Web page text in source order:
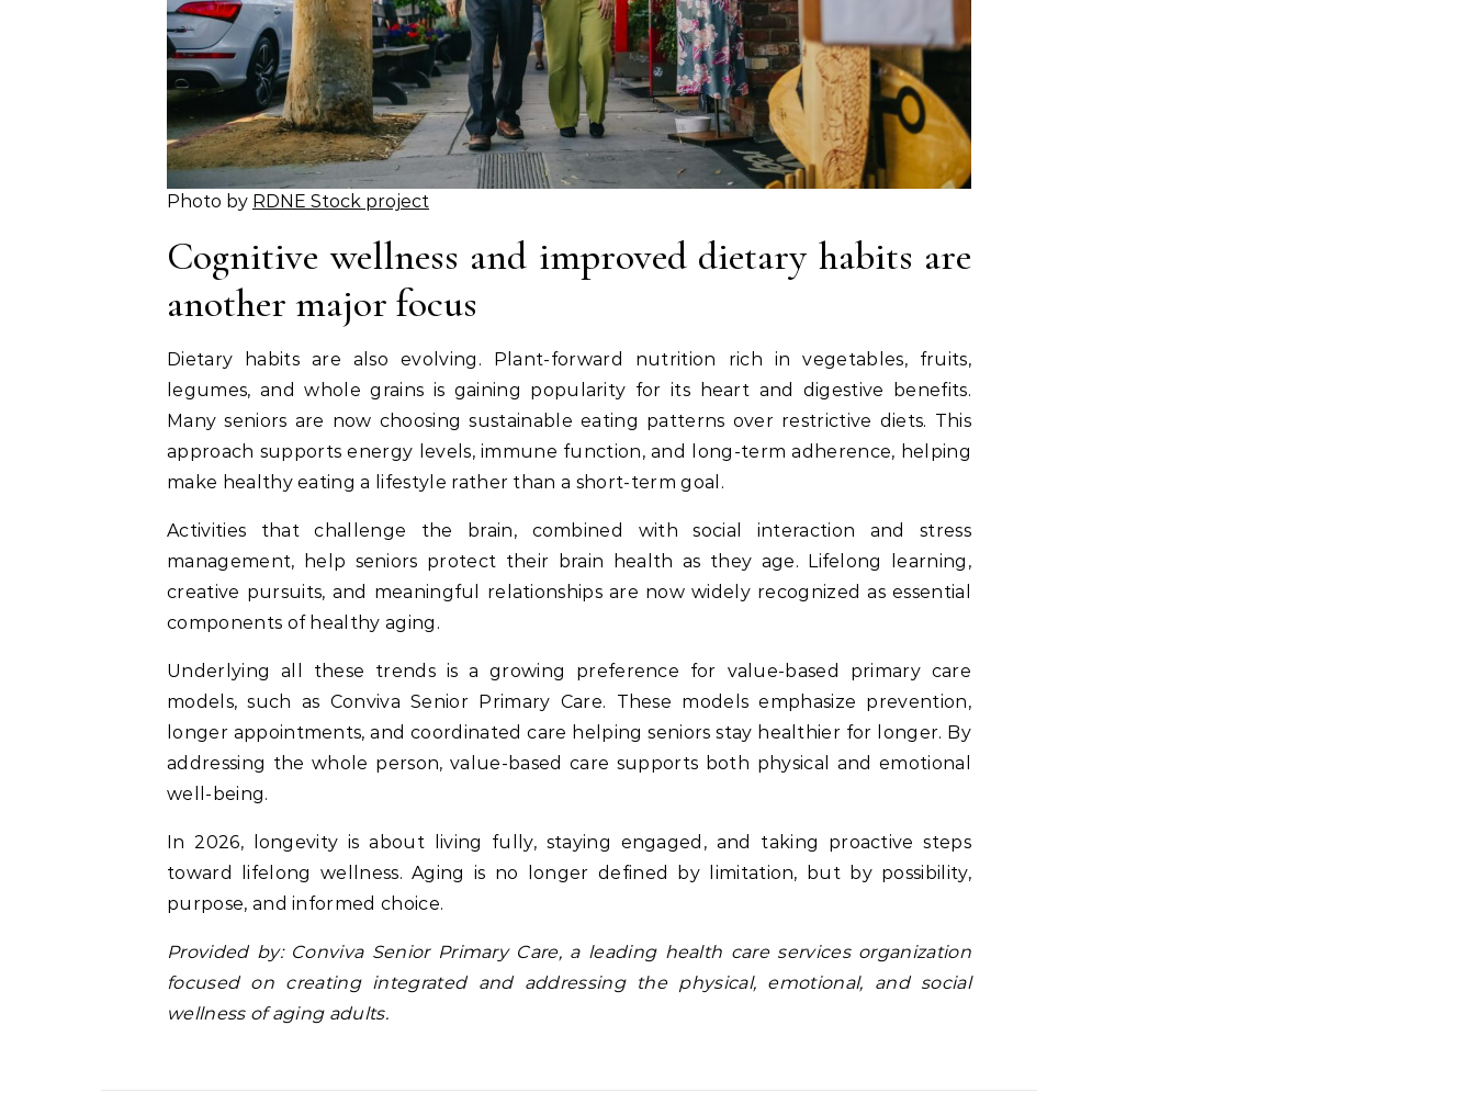
Photo by RDNE Stock project
Cognitive wellness and improved dietary habits are
another major focus
Dietary habits are also evolving. Plant-forward nutrition rich in vegetables, fruits,
legumes, and whole grains is gaining popularity for its heart and digestive benefits.
Many seniors are now choosing sustainable eating patterns over restrictive diets. This
approach supports energy levels, immune function, and long-term adherence, helping
make healthy eating a lifestyle rather than a short-term goal.
Activities that challenge the brain, combined with social interaction and stress
management, help seniors protect their brain health as they age. Lifelong learning,
creative pursuits, and meaningful relationships are now widely recognized as essential
components of healthy aging.
Underlying all these trends is a growing preference for value-based primary care
models, such as Conviva Senior Primary Care. These models emphasize prevention,
longer appointments, and coordinated care helping seniors stay healthier for longer. By
addressing the whole person, value-based care supports both physical and emotional
well-being.
In 2026, longevity is about living fully, staying engaged, and taking proactive steps
toward lifelong wellness. Aging is no longer defined by limitation, but by possibility,
purpose, and informed choice.
Provided by: Conviva Senior Primary Care, a leading health care services organization
focused on creating integrated and addressing the physical, emotional, and social
wellness of aging adults.